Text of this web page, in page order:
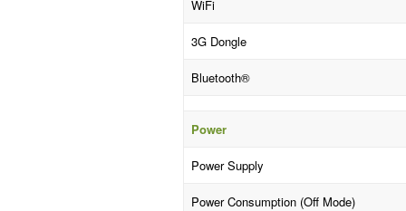
WiFi
3G Dongle
Bluetooth®
Power
Power Supply
Power Consumption (Off Mode)